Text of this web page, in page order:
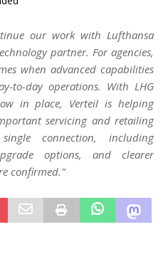
our work withLufthansa
partner. For agencies,
when advanced capabilities
to-day operations. With LHG
in place, Verteil is helping
servicing and retailing
connection, including
options, and clearer
confirmed.”